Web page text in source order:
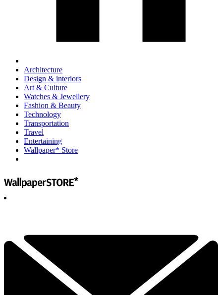
Architecture
Design & interiors
Art & Culture
Watches & Jewellery
Fashion & Beauty
Technology
Transportation
Travel
Entertaining
Wallpaper* Store